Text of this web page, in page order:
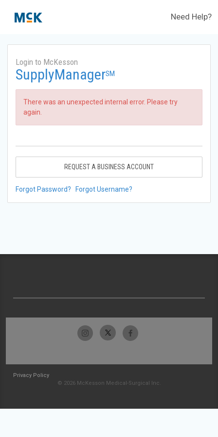
Need Help?
Login to McKesson
SupplyManagerSM
There was an unexpected internal error. Please try
again.
REQUEST A BUSINESS ACCOUNT
Forgot Password? Forgot Username?
Privacy Policy
© 2026 McKesson Medical-Surgical Inc.